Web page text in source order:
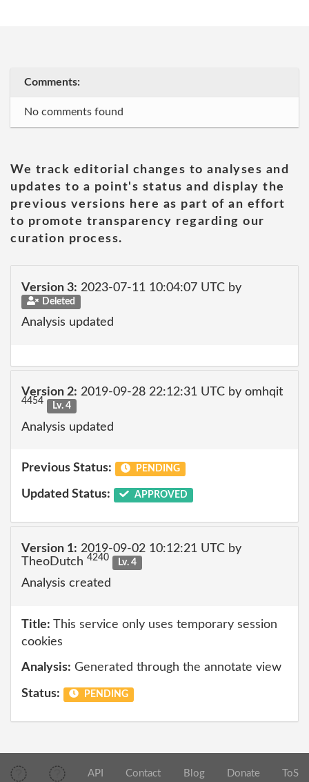
Comments:
No comments found
We track editorial changes to analyses and
updates to a point's status and display the
previous versions here as part of an effort
to promote transparency regarding our
curation process.
Version 3: 2023-07-11 10:04:07 UTC by
Deleted
Analysis updated
Version 2: 2019-09-28 22:12:31 UTC by omhqit
4454 Lv. 4
Analysis updated
Previous Status: PENDING
Updated Status: APPROVED
Version 1: 2019-09-02 10:12:21 UTC by
TheoDutch 4240 Lv. 4
Analysis created
Title: This service only uses temporary session
cookies
Analysis: Generated through the annotate view
Status: PENDING
API Contact Blog Donate ToS